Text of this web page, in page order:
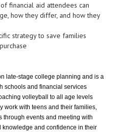
financial aid attendees can
how they differ, and how they
strategy to save families
late-stage college planning and is a
schools and financial services
volleyball to all age levels
work with teens and their families,
through events and meeting with
and confidence in their